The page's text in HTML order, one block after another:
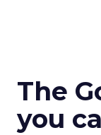
The
you